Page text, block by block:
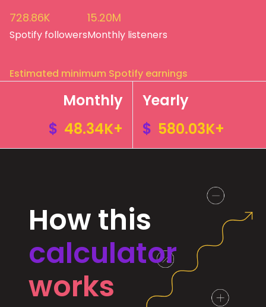
728.86K
Spotify followers
15.20M
Monthly listeners
Estimated minimum Spotify earnings
Monthly
$ 48.34K+
Yearly
$ 580.03K+
How this
calculator
works